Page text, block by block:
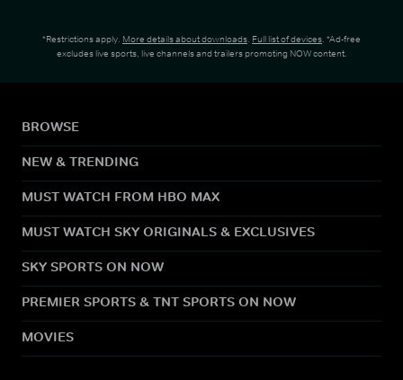
*Restrictions apply. More details about downloads. Full list of devices. *Ad-free
excludes live sports, live channels and trailers promoting NOW content.
BROWSE
NEW & TRENDING
MUST WATCH FROM HBO MAX
MUST WATCH SKY ORIGINALS & EXCLUSIVES
SKY SPORTS ON NOW
PREMIER SPORTS & TNT SPORTS ON NOW
MOVIES